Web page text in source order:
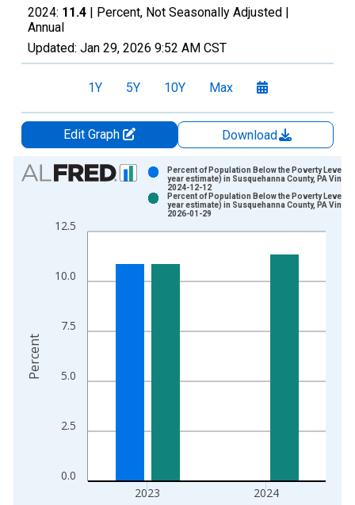
2024: 11.4 | Percent, Not Seasonally Adjusted |
Annual
Updated: Jan 29, 2026 9:52 AM CST
1Y 5Y 10Y Max
Edit Graph
Download
Chart
Bar chart with 2 data series.
The chart has 1 X axis displaying xAxis. Data ranges from
0.0
2.5
5.0
7.5
10.0
12.5
2023 2024
Percent of Population Below the Poverty Level
year estimate) in Susquehanna County, PA
2024-12-12
Percent of Population Below the Poverty Level
year estimate) in Susquehanna County, PA
2026-01-29
Percent